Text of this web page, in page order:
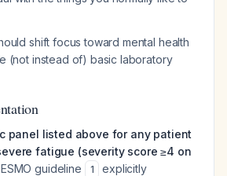
shift focus toward mental health
(not instead of) basic laboratory
panel listed above for any patient
fatigue (severity score ≥4 on
guideline 1
explicitly